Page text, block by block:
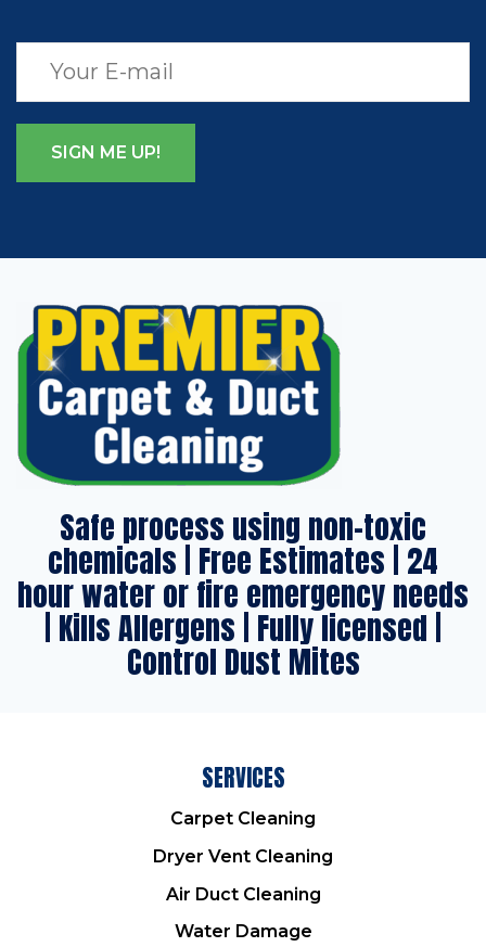
Safe process using non-toxic
chemicals | Free Estimates | 24
hour water or fire emergency needs
| Kills Allergens | Fully licensed |
Control Dust Mites
SERVICES
Carpet Cleaning
Dryer Vent Cleaning
Air Duct Cleaning
Water Damage